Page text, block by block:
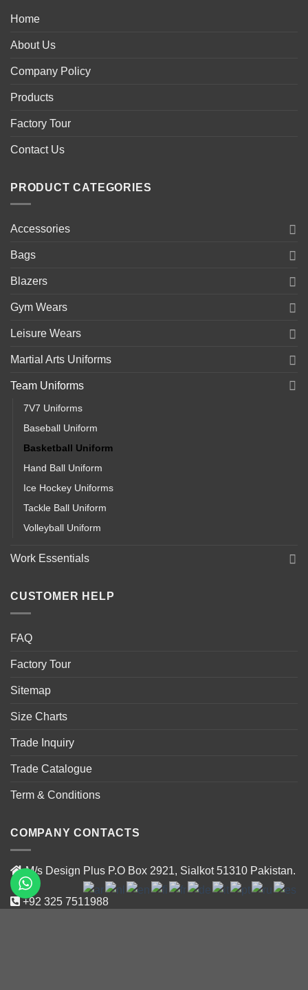
Home
About Us
Company Policy
Products
Factory Tour
Contact Us
PRODUCT CATEGORIES
Accessories
Bags
Blazers
Gym Wears
Leisure Wears
Martial Arts Uniforms
Team Uniforms
7V7 Uniforms
Baseball Uniform
Basketball Uniform
Hand Ball Uniform
Ice Hockey Uniforms
Tackle Ball Uniform
Volleyball Uniform
Work Essentials
CUSTOMER HELP
FAQ
Factory Tour
Sitemap
Size Charts
Trade Inquiry
Trade Catalogue
Term & Conditions
COMPANY CONTACTS
M/s Design Plus P.O Box 2921, Sialkot 51310 Pakistan.
+92 325 7511988